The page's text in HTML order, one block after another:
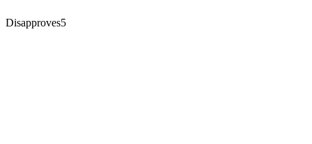
Disapproves5